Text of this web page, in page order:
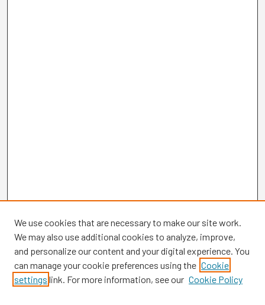
Browse
We use cookies that are necessary to make our site work.
We may also use additional cookies to analyze, improve,
and personalize our content and your digital experience. You
can manage your cookie preferences using the Cookie
settings link. For more information, see our Cookie Policy